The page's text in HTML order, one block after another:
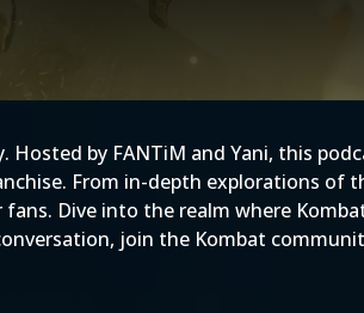
by FANTiM and Yani, this
From in-depth explorations of
Dive into the realm where
join the Kombat